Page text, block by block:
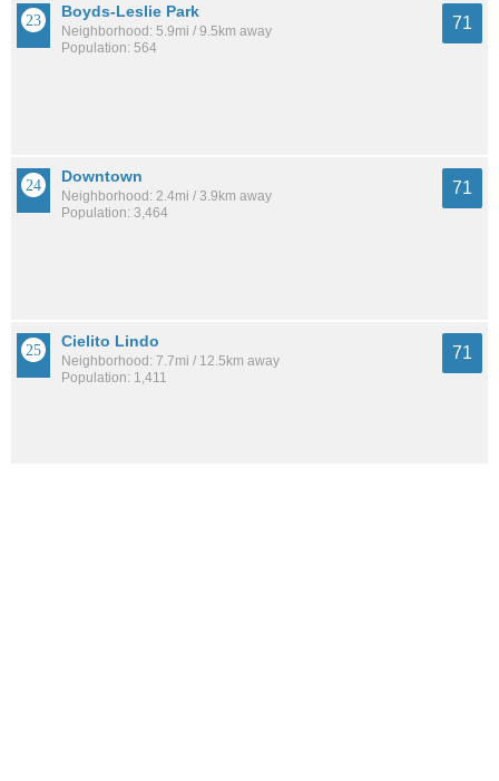
Boyds-Leslie Park
Neighborhood: 5.9mi / 9.5km away
Population: 564
71
Downtown
Neighborhood: 2.4mi / 3.9km away
Population: 3,464
71
Cielito Lindo
Neighborhood: 7.7mi / 12.5km away
Population: 1,411
71